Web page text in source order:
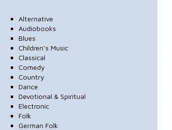
Alternative
Audiobooks
Blues
Children's Music
Classical
Comedy
Country
Dance
Devotional & Spiritual
Electronic
Folk
German Folk